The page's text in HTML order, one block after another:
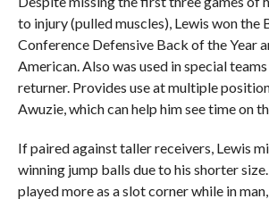
to injury (pulled muscles), Lewis won the
Conference Defensive Back of the Year
American. Also was used in special teams
returner. Provides use at multiple
Awuzie, which can help him see time on
If paired against taller receivers, Lewis
winning jump balls due to his shorter size.
played more as a slot corner while in man,